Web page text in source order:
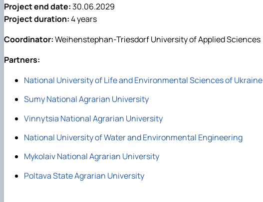
Project end date:30.06.2029
Project duration:4 years
Coordinator:Weihenstephan-Triesdorf University of Applied Sciences
Partners:
National University of Life and Environmental Sciences of Ukraine
Sumy National Agrarian University
Vinnytsia National Agrarian University
National University of Water and Environmental Engineering
Mykolaiv National Agrarian University
Poltava State Agrarian University